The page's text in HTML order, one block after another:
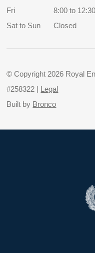
Fri
8:00 to
Sat to Sun
Closed
© Copyright 2026 Royal
#258322 | Legal
Built by Bronco